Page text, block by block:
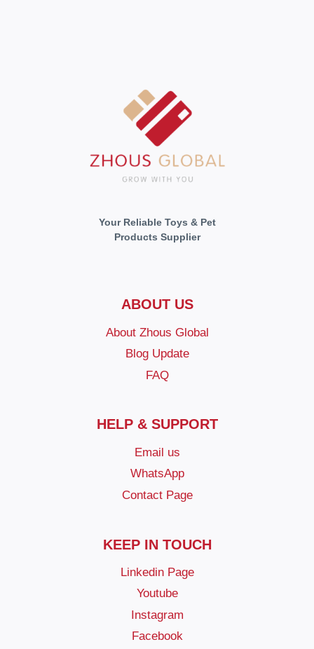
Your Reliable Toys & Pet
Products Supplier
ABOUT US
About Zhous Global
Blog Update
FAQ
HELP & SUPPORT
Email us
WhatsApp
Contact Page
KEEP IN TOUCH
Linkedin Page
Youtube
Instagram
Facebook